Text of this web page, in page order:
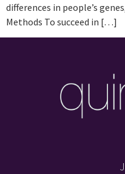
differences in people’s
Methods To succeed in […]